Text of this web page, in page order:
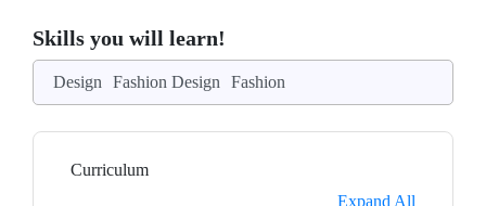
Skills you will learn!
Design Fashion Design Fashion
Curriculum
Expand All